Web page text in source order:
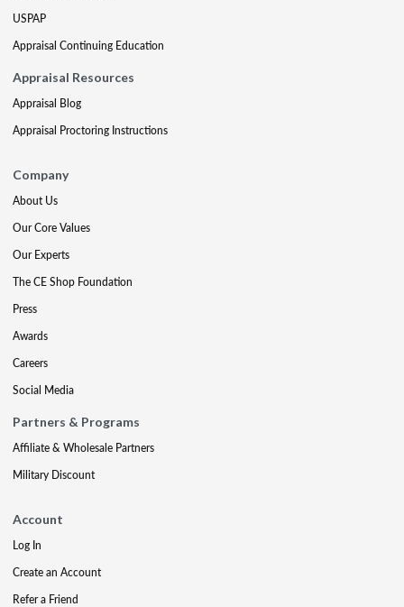
USPAP
Appraisal Continuing Education
Appraisal Resources
Appraisal Blog
Appraisal Proctoring Instructions
Company
About Us
Our Core Values
Our Experts
The CE Shop Foundation
Press
Awards
Careers
Social Media
Partners & Programs
Affiliate & Wholesale Partners
Military Discount
Account
Log In
Create an Account
Refer a Friend